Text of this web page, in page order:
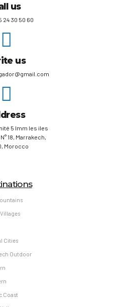
us
24 30 50 60
us
5 Imm les iles
18, Marrakech,
Morocco
Cities
Outdoor
Coast